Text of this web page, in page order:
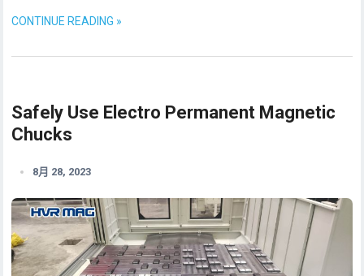
CONTINUE READING »
Safely Use Electro Permanent Magnetic
Chucks
8月 28, 2023